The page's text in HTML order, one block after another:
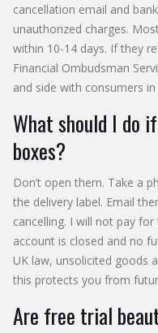
cancellation email and
unauthorized charges.
within 10-14 days. If they
Financial Ombudsman
and side with consumers
What should I do
boxes?
Don’t open them. Take a
the delivery label. Email
cancelling. I will not pay
account is closed and no
UK law, unsolicited goods
this protects you from
Are free trial